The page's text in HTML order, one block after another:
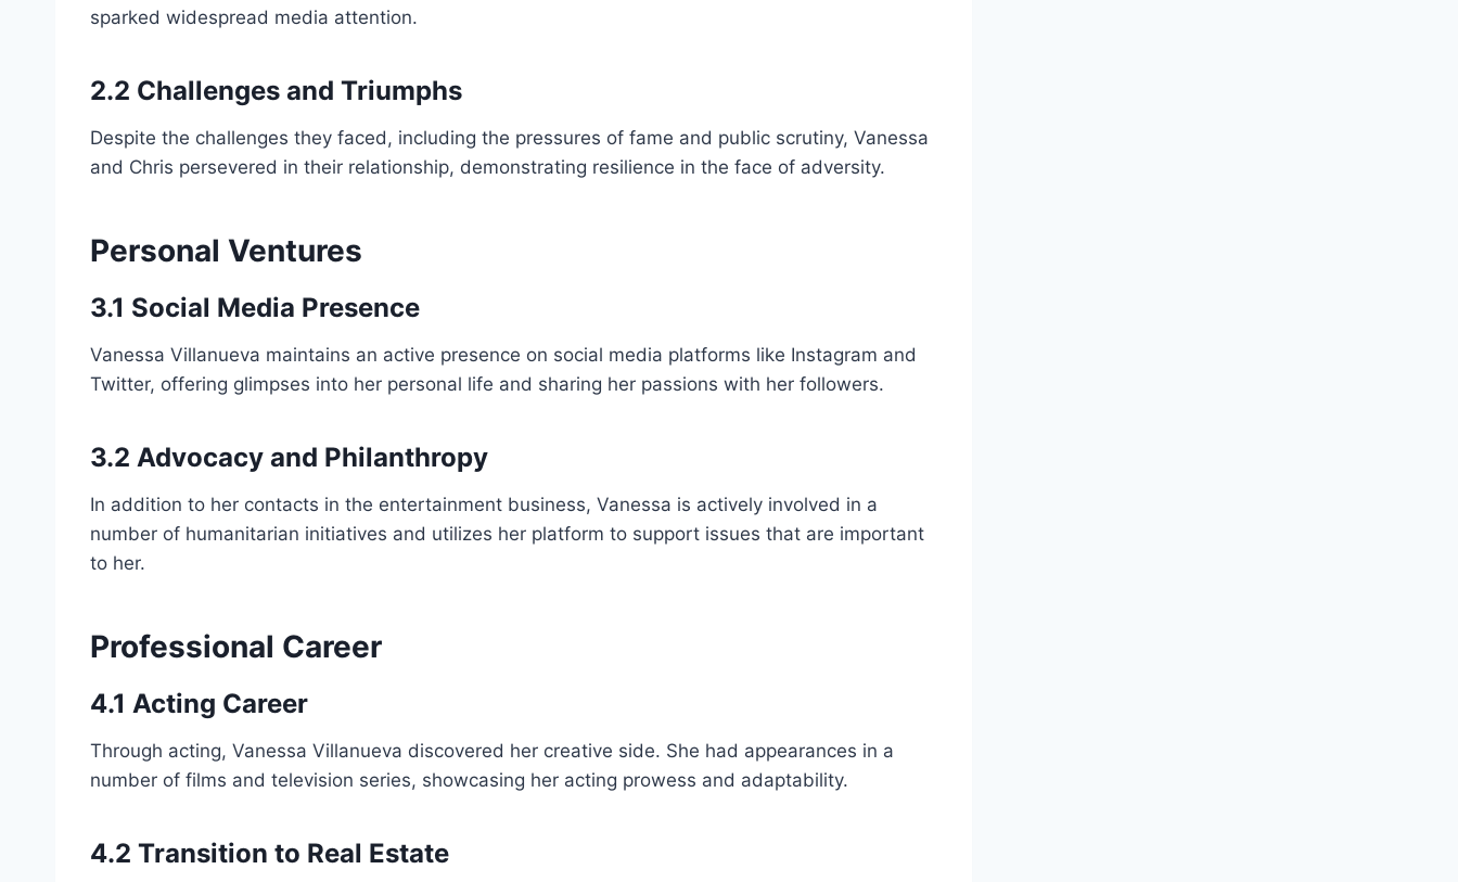
sparked widespread media attention.
2.2 Challenges and Triumphs
Despite the challenges they faced, including the pressures of fame and public scrutiny, Vanessa
and Chris persevered in their relationship, demonstrating resilience in the face of adversity.
Personal Ventures
3.1 Social Media Presence
Vanessa Villanueva maintains an active presence on social media platforms like Instagram and
Twitter, offering glimpses into her personal life and sharing her passions with her followers.
3.2 Advocacy and Philanthropy
In addition to her contacts in the entertainment business, Vanessa is actively involved in a
number of humanitarian initiatives and utilizes her platform to support issues that are important
to her.
Professional Career
4.1 Acting Career
Through acting, Vanessa Villanueva discovered her creative side. She had appearances in a
number of films and television series, showcasing her acting prowess and adaptability.
4.2 Transition to Real Estate